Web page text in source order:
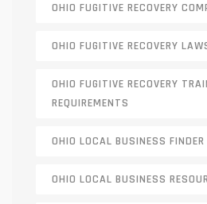
OHIO FUGITIVE RECOVERY
OHIO FUGITIVE RECOVERY
OHIO FUGITIVE RECOVERY
REQUIREMENTS
OHIO LOCAL BUSINESS FINDER
OHIO LOCAL BUSINESS